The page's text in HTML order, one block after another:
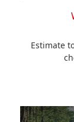
Estimate